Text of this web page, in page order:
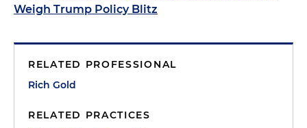
Weigh Trump Policy Blitz
RELATED PROFESSIONAL
Rich Gold
RELATED PRACTICES